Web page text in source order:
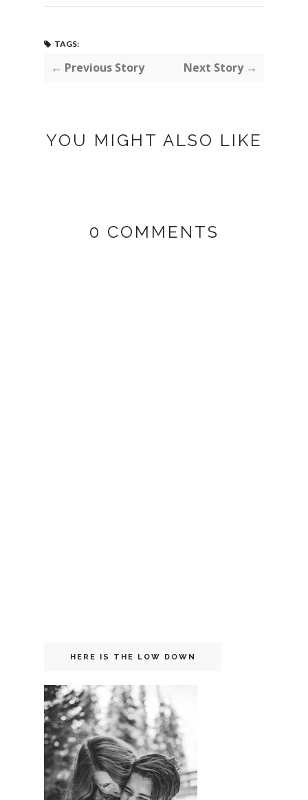
TAGS:
← Previous Story Next Story →
YOU MIGHT ALSO LIKE
0 COMMENTS
HERE IS THE LOW DOWN